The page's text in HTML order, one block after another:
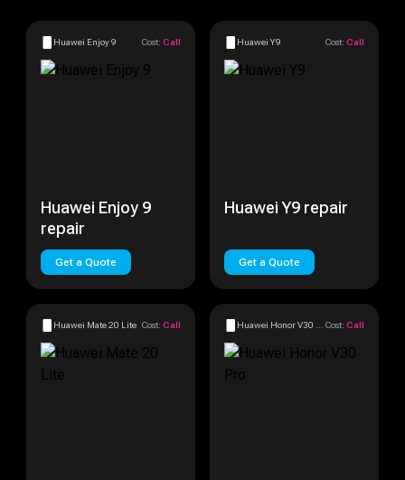
Huawei Enjoy 9 Cost: Call
Huawei Enjoy 9
repair
Get a Quote
Huawei Y9 Cost: Call
Huawei Y9 repair
Get a Quote
Huawei Mate 20 Lite Cost: Call Huawei Honor V30 Pro Cost: Call